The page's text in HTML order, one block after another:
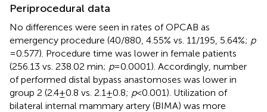
Periprocedural data
No differences were seen in rates of OPCAB as
emergency procedure (40/880, 4.55% vs. 11/195, 5.64%; p
= 0.577). Procedure time was lower in female patients
(256.13 vs. 238.02 min; p= 0.0001). Accordingly, number
of performed distal bypass anastomoses was lower in
group 2 (2.4 ± 0.8 vs. 2.1 ± 0.8; p< 0.001). Utilization of
bilateral internal mammary artery (BIMA) was more